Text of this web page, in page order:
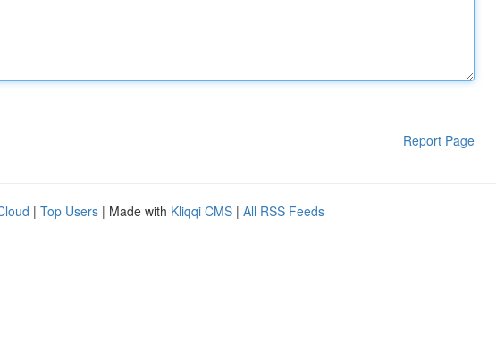
Report Page
| Top Users | Made with Kliqqi CMS | All RSS Feeds